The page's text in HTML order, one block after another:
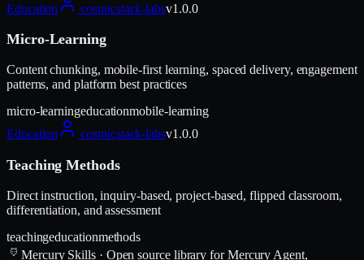
Education
cosmicstack-labsv1.0.0
Micro-Learning
Content chunking, mobile-first learning, spaced delivery, engagement
patterns, and platform best practices
micro-learningeducationmobile-learning
Education
cosmicstack-labsv1.0.0
Teaching Methods
Direct instruction, inquiry-based, project-based, flipped classroom,
differentiation, and assessment
teachingeducationmethods
Mercury Skills· Open source library for Mercury Agent,